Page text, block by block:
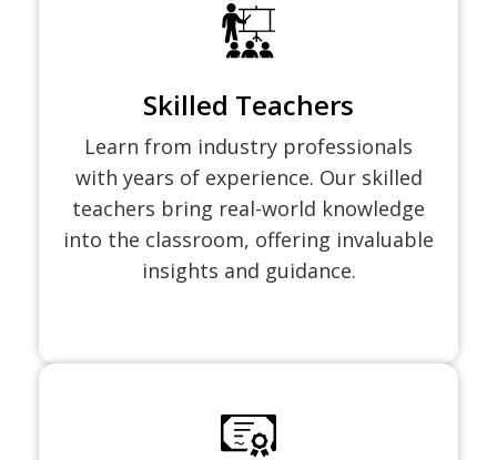
Skilled Teachers
Learn from industry professionals
with years of experience. Our skilled
teachers bring real-world knowledge
into the classroom, offering invaluable
insights and guidance.